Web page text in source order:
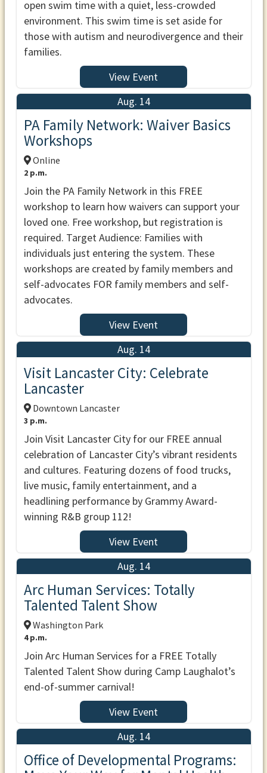
open swim time with a quiet, less-crowded
environment. This swim time is set aside for
those with autism and neurodivergence and their
families.
View Event
Aug. 14
PA Family Network: Waiver Basics
Workshops
Online
2 p.m.
Join the PA Family Network in this FREE
workshop to learn how waivers can support your
loved one. Free workshop, but registration is
required. Target Audience: Families with
individuals just entering the system. These
workshops are created by family members and
self-advocates FOR family members and self-
advocates.
View Event
Aug. 14
Visit Lancaster City: Celebrate
Lancaster
Downtown Lancaster
3 p.m.
Join Visit Lancaster City for our FREE annual
celebration of Lancaster City’s vibrant residents
and cultures. Featuring dozens of food trucks,
live music, family entertainment, and a
headlining performance by Grammy Award-
winning R&B group 112!
View Event
Aug. 14
Arc Human Services: Totally
Talented Talent Show
Washington Park
4 p.m.
Join Arc Human Services for a FREE Totally
Talented Talent Show during Camp Laughalot’s
end-of-summer carnival!
View Event
Aug. 14
Office of Developmental Programs: